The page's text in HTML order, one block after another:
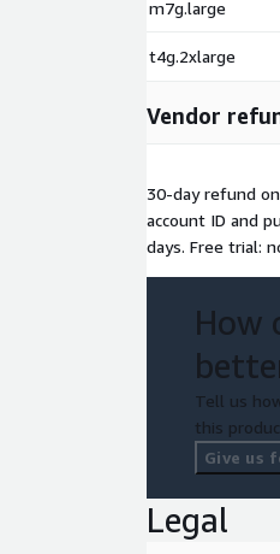
m7g.large
t4g.2xlarge
Vendor
30-day refund
account ID and
days. Free trial:
How
Tell us
this
Give us
Legal